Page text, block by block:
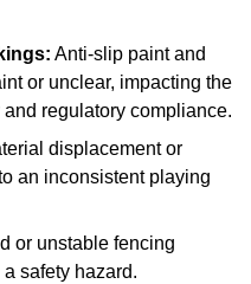
Anti-slip paint and
or unclear, impacting the
regulatory compliance.
displacement or
an inconsistent playing
or unstable fencing
safety hazard.